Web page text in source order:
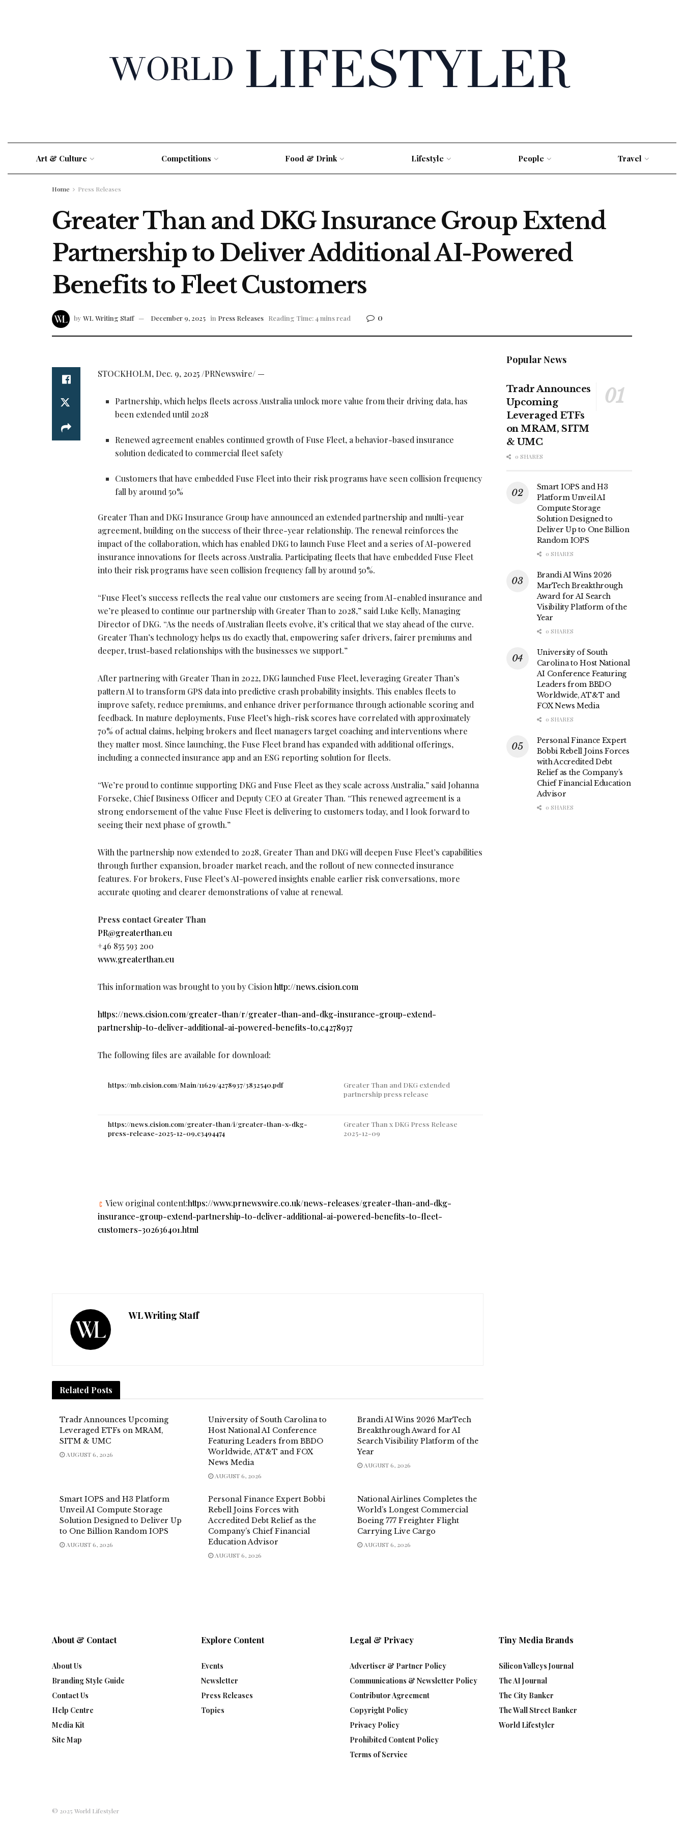
Art & Culture Competitions Food & Drink Lifestyle People Travel
Home Press Releases
Greater Than and DKG Insurance Group Extend
Partnership to Deliver Additional AI-Powered
Benefits to Fleet Customers
by WL Writing Staff December 9, 2025 in Press Releases Reading Time: 4 mins read 0
STOCKHOLM, Dec. 9, 2025/PRNewswire/ —
Partnership, which helps fleets across Australia unlock more value from their driving data, has
been extended until 2028
Renewed agreement enables continued growth of Fuse Fleet, a behavior-based insurance
solution dedicated to commercial fleet safety
Customers that have embedded Fuse Fleet into their risk programs have seen collision frequency
fall by around 50%
Greater Than and DKG Insurance Group have announced an extended partnership and multi-year
agreement, building on the success of their three-year relationship. The renewal reinforces the
impact of the collaboration, which has enabled DKG to launch Fuse Fleet and a series of AI-powered
insurance innovations for fleets across Australia. Participating fleets that have embedded Fuse Fleet
into their risk programs have seen collision frequency fall by around 50%.
“Fuse Fleet’s success reflects the real value our customers are seeing from AI-enabled insurance and
we’re pleased to continue our partnership with Greater Than to 2028,” said Luke Kelly, Managing
Director of DKG. “As the needs of Australian fleets evolve, it’s critical that we stay ahead of the curve.
Greater Than’s technology helps us do exactly that, empowering safer drivers, fairer premiums and
deeper, trust-based relationships with the businesses we support.”
After partnering with Greater Than in 2022, DKG launched Fuse Fleet, leveraging Greater Than’s
pattern AI to transform GPS data into predictive crash probability insights. This enables fleets to
improve safety, reduce premiums, and enhance driver performance through actionable scoring and
feedback. In mature deployments, Fuse Fleet’s high-risk scores have correlated with approximately
70% of actual claims, helping brokers and fleet managers target coaching and interventions where
they matter most. Since launching, the Fuse Fleet brand has expanded with additional offerings,
including a connected insurance app and an ESG reporting solution for fleets.
“We’re proud to continue supporting DKG and Fuse Fleet as they scale across Australia,” said Johanna
Forseke, Chief Business Officer and Deputy CEO at Greater Than. “This renewed agreement is a
strong endorsement of the value Fuse Fleet is delivering to customers today, and I look forward to
seeing their next phase of growth.”
With the partnership now extended to 2028, Greater Than and DKG will deepen Fuse Fleet’s capabilities
through further expansion, broader market reach, and the rollout of new connected insurance
features. For brokers, Fuse Fleet’s AI-powered insights enable earlier risk conversations, more
accurate quoting and clearer demonstrations of value at renewal.
Press contact Greater Than
PR@greaterthan.eu
+46 855 593 200
www.greaterthan.eu
This information was brought to you by Cisionhttp://news.cision.com
https://news.cision.com/greater-than/r/greater-than-and-dkg-insurance-group-extend-
partnership-to-deliver-additional-ai-powered-benefits-to,c4278937
The following files are available for download:
https://mb.cision.com/Main/11629/4278937/3832540.pdf
Greater Than and DKG extended
partnership press release
https://news.cision.com/greater-than/i/greater-than-x-dkg-
press-release-2025-12-09,c3494474
Greater Than x DKG Press Release
2025-12-09
View original content:https://www.prnewswire.co.uk/news-releases/greater-than-and-dkg-
insurance-group-extend-partnership-to-deliver-additional-ai-powered-benefits-to-fleet-
customers-302636401.html
WL Writing Staff
Related Posts
Tradr Announces Upcoming
Leveraged ETFs on MRAM,
SITM & UMC
AUGUST 6, 2026
University of South Carolina to
Host National AI Conference
Featuring Leaders from BBDO
Worldwide, AT&T and FOX
News Media
AUGUST 6, 2026
Brandi AI Wins 2026 MarTech
Breakthrough Award for AI
Search Visibility Platform of the
Year
AUGUST 6, 2026
Smart IOPS and H3 Platform
Unveil AI Compute Storage
Solution Designed to Deliver Up
to One Billion Random IOPS
AUGUST 6, 2026
Personal Finance Expert Bobbi
Rebell Joins Forces with
Accredited Debt Relief as the
Company’s Chief Financial
Education Advisor
AUGUST 6, 2026
National Airlines Completes the
World’s Longest Commercial
Boeing 777 Freighter Flight
Carrying Live Cargo
AUGUST 6, 2026
Popular News
Tradr Announces
Upcoming
Leveraged ETFs
on MRAM, SITM
& UMC
0 SHARES
Smart IOPS and H3
Platform Unveil AI
Compute Storage
Solution Designed to
Deliver Up to One Billion
Random IOPS
0 SHARES
Brandi AI Wins 2026
MarTech Breakthrough
Award for AI Search
Visibility Platform of the
Year
0 SHARES
University of South
Carolina to Host National
AI Conference Featuring
Leaders from BBDO
Worldwide, AT&T and
FOX News Media
0 SHARES
Personal Finance Expert
Bobbi Rebell Joins Forces
with Accredited Debt
Relief as the Company’s
Chief Financial Education
Advisor
0 SHARES
About & Contact
About Us
Branding Style Guide
Contact Us
Help Centre
Media Kit
Site Map
Explore Content
Events
Newsletter
Press Releases
Topics
Legal & Privacy
Advertiser & Partner Policy
Communications & Newsletter Policy
Contributor Agreement
Copyright Policy
Privacy Policy
Prohibited Content Policy
Terms of Service
Tiny Media Brands
Silicon Valleys Journal
The AI Journal
The City Banker
The Wall Street Banker
World Lifestyler
© 2025 World Lifestyler